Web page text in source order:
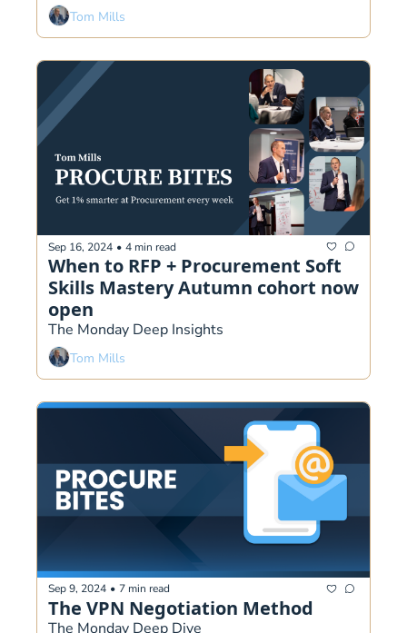
Tom Mills
Sep 16, 2024 • 4 min read
When to RFP + Procurement Soft
Skills Mastery Autumn cohort now
open
The Monday Deep Insights
Tom Mills
Sep 9, 2024 • 7 min read
The VPN Negotiation Method